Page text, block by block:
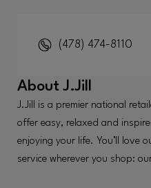
(478) 474-8110
AboutJ.Jill
J.Jill is a premier national
offer easy, relaxed and
enjoying your life. You’ll love
service wherever you shop: